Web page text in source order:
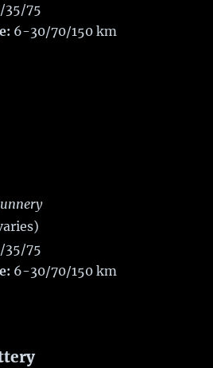
35/75
6-30/70/150 km
35/75
6-30/70/150 km